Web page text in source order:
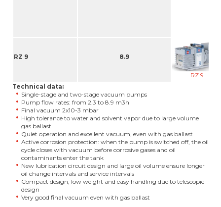
RZ 9 8.9
RZ 9
Technical data:
Single-stage and two-stage vacuum pumps
Pump flow rates: from 2.3 to 8.9 m3h
Final vacuum 2x10-3 mbar
High tolerance to water and solvent vapor due to large volume
gas ballast
Quiet operation and excellent vacuum, even with gas ballast
Active corrosion protection: when the pump is switched off, the oil
cycle closes with vacuum before corrosive gases and oil
contaminants enter the tank
New lubrication circuit design and large oil volume ensure longer
oil change intervals and service intervals
Compact design, low weight and easy handling due to telescopic
design
Very good final vacuum even with gas ballast